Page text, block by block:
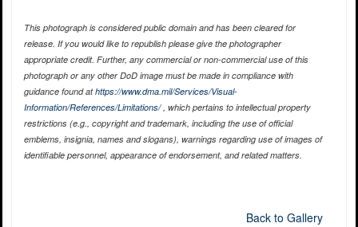
This photograph is considered public domain and has been cleared for
release. If you would like to republish please give the photographer
appropriate credit. Further, any commercial or non-commercial use of this
photograph or any other DoD image must be made in compliance with
guidance found athttps://www.dma.mil/Services/Visual-
Information/References/Limitations/, which pertains to intellectual property
restrictions (e.g., copyright and trademark, including the use of official
emblems, insignia, names and slogans), warnings regarding use of images of
identifiable personnel, appearance of endorsement, and related matters.
Back to Gallery